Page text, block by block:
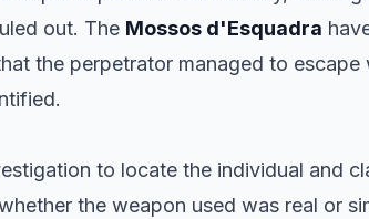
out. The Mossos d'Esquadra
the perpetrator managed to
to locate the individual and
the weapon used was real or